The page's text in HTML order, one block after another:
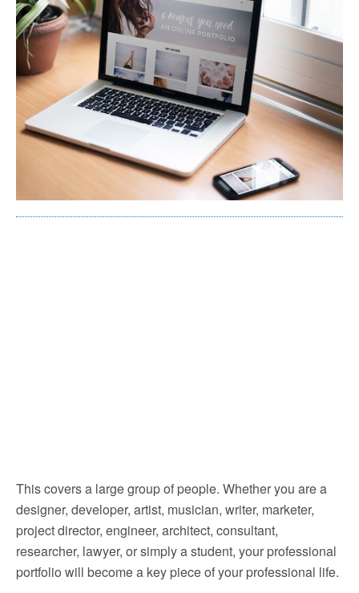
This covers a large group of people. Whether you are a
designer, developer, artist, musician, writer, marketer,
project director, engineer, architect, consultant,
researcher, lawyer, or simply a student, your professional
portfolio will become a key piece of your professional life.